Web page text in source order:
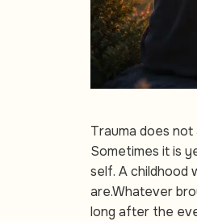
Trauma does
Sometimes it is
self. A childhood
are.Whatever
long after the